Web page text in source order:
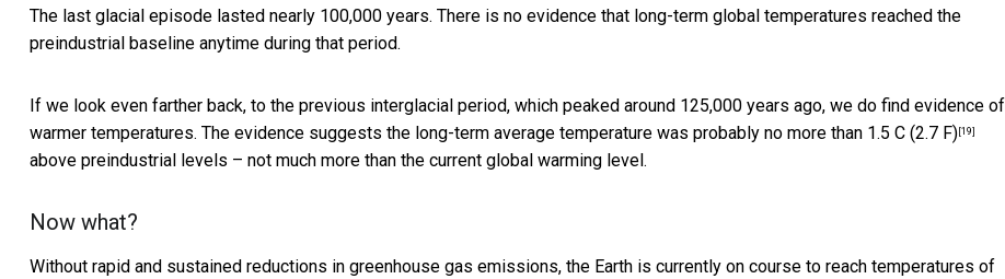
The last glacial episode lasted nearly 100,000 years. There is no evidence that long-term global temperatures reached the
preindustrial baseline anytime during that period.
If we look even farther back, to the previous interglacial period, which peaked around 125,000 years ago, we do find evidence of
warmer temperatures. The evidence suggests the long-term average temperature was probably no more than 1.5 C (2.7 F) [19]
above preindustrial levels – not much more than the current global warming level.
Now what?
Without rapid and sustained reductions in greenhouse gas emissions, the Earth is currently on course to reach temperatures of